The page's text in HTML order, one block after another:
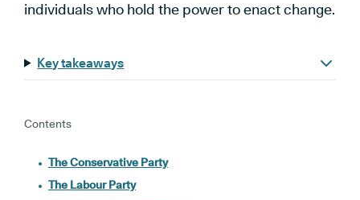
individuals who hold the power to enact change.
Key takeaways
Contents
The Conservative Party
The Labour Party